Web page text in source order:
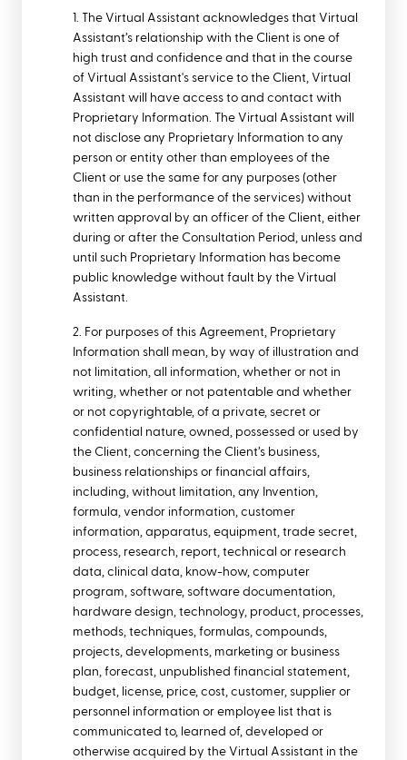
1. The Virtual Assistant acknowledges that Virtual
Assistant’s relationship with the Client is one of
high trust and confidence and that in the course
of Virtual Assistant's service to the Client, Virtual
Assistant will have access to and contact with
Proprietary Information. The Virtual Assistant will
not disclose any Proprietary Information to any
person or entity other than employees of the
Client or use the same for any purposes (other
than in the performance of the services) without
written approval by an officer of the Client, either
during or after the Consultation Period, unless and
until such Proprietary Information has become
public knowledge without fault by the Virtual
Assistant.
2. For purposes of this Agreement, Proprietary
Information shall mean, by way of illustration and
not limitation, all information, whether or not in
writing, whether or not patentable and whether
or not copyrightable, of a private, secret or
confidential nature, owned, possessed or used by
the Client, concerning the Client’s business,
business relationships or financial affairs,
including, without limitation, any Invention,
formula, vendor information, customer
information, apparatus, equipment, trade secret,
process, research, report, technical or research
data, clinical data, know-how, computer
program, software, software documentation,
hardware design, technology, product, processes,
methods, techniques, formulas, compounds,
projects, developments, marketing or business
plan, forecast, unpublished financial statement,
budget, license, price, cost, customer, supplier or
personnel information or employee list that is
communicated to, learned of, developed or
otherwise acquired by the Virtual Assistant in the